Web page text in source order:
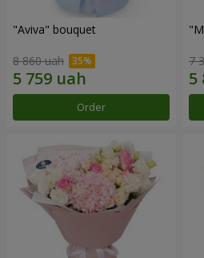
"Aviva" bouquet
8 860 uah
Order
7